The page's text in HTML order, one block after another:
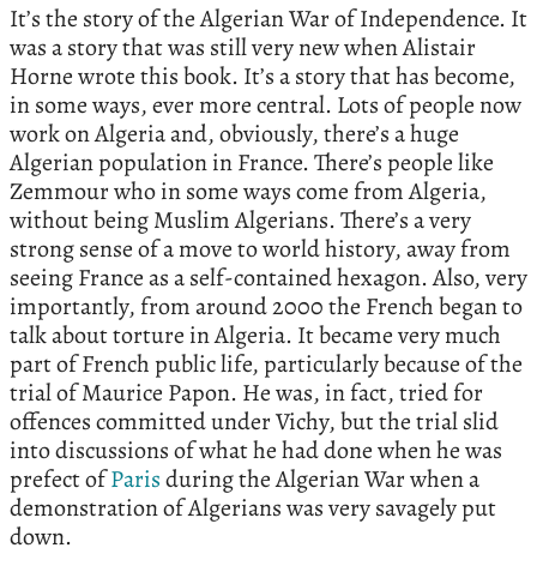
It’s the story of the Algerian War of Independence. It
was a story that was still very new when Alistair
Horne wrote this book. It’s a story that has become,
in some ways, ever more central. Lots of people now
work on Algeria and, obviously, there’s a huge
Algerian population in France. There’s people like
Zemmour who in some ways come from Algeria,
without being Muslim Algerians. There’s a very
strong sense of a move to world history, away from
seeing France as a self-contained hexagon. Also, very
importantly, from around 2000 the French began to
talk about torture in Algeria. It became very much
part of French public life, particularly because of the
trial of Maurice Papon. He was, in fact, tried for
offences committed under Vichy, but the trial slid
into discussions of what he had done when he was
prefect ofParisduring the Algerian War when a
demonstration of Algerians was very savagely put
down.